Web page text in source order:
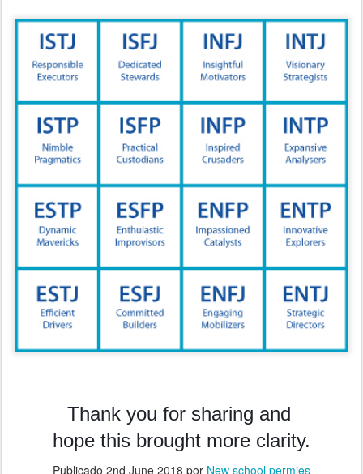
Thank you for sharing and
hope this brought more clarity.
Publicado 2nd June 2018 por New school permies